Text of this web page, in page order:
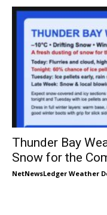
Thunder Bay
Snow for the
NetNewsLedger Weather